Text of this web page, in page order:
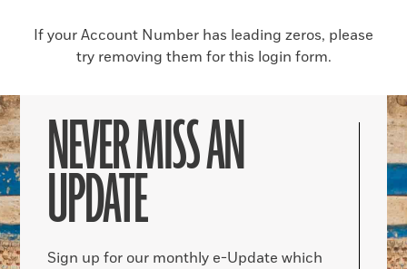
If your Account Number has leading zeros, please
try removing them for this login form.
NEVER MISS AN
UPDATE
Sign up for our monthly e-Update which